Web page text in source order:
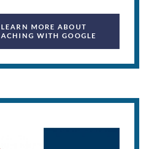
LEARN MORE ABOUT
WITH GOOGLE